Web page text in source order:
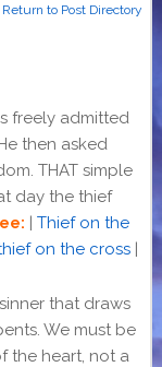
Return to Post Directory
freely admitted
then asked
THAT simple
day the thief
| Thief on the
on the cross|
that draws
We must be
the heart, not a